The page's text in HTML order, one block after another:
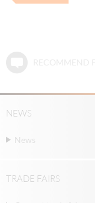
NEWS
News
TRADE FAIRS